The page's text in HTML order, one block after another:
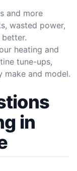
and more
wasted power,
heating and
tune-ups,
make and model.
in